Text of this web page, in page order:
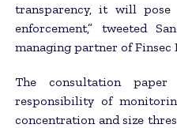
transparency, it will
enforcement,” tweeted
managing partner of Finsec
The consultation
responsibility of
concentration and size